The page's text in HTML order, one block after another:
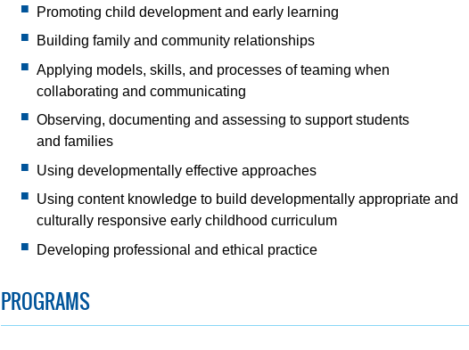
Promoting child development and early learning
Building family and community relationships
Applying models, skills, and processes of teaming when
collaborating and communicating
Observing, documenting and assessing to support students
and families
Using developmentally effective approaches
Using content knowledge to build developmentally appropriate and
culturally responsive early childhood curriculum
Developing professional and ethical practice
PROGRAMS